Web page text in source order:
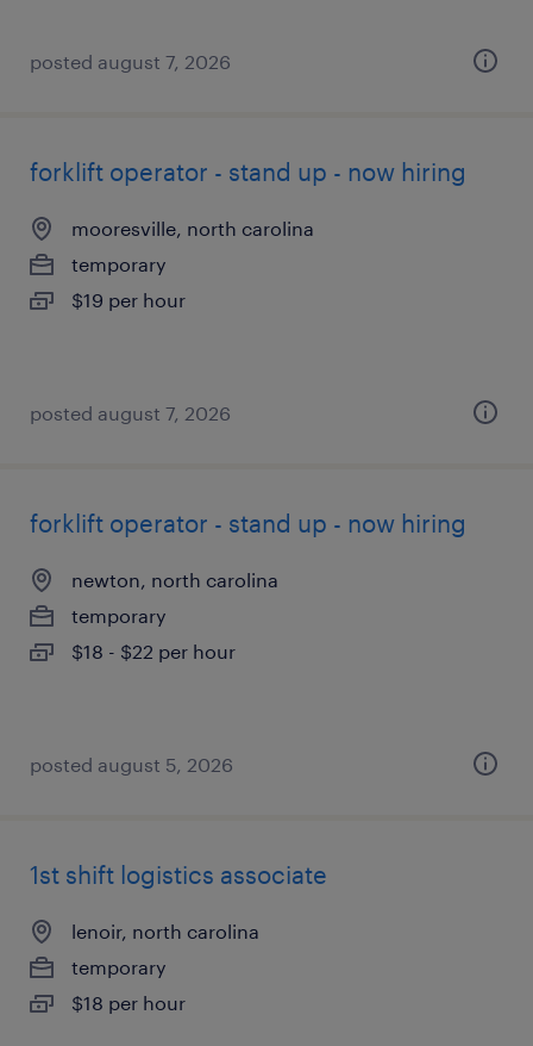
posted august 7, 2026
forklift operator - stand up - now hiring
mooresville, north carolina
temporary
$19 per hour
posted august 7, 2026
forklift operator - stand up - now hiring
newton, north carolina
temporary
$18 - $22 per hour
posted august 5, 2026
1st shift logistics associate
lenoir, north carolina
temporary
$18 per hour